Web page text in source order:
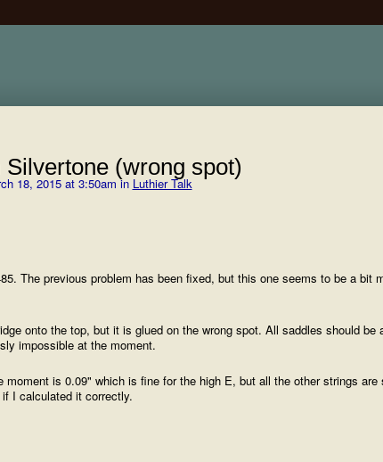
(wrong spot)
18, 2015 at 3:50am in Luthier Talk
The previous problem has been fixed, but this one seems to be a bit
onto the top, but it is glued on the wrong spot. All saddles should be
impossible at the moment.
is 0.09" which is fine for the high E, but all the other strings are
I calculated it correctly.